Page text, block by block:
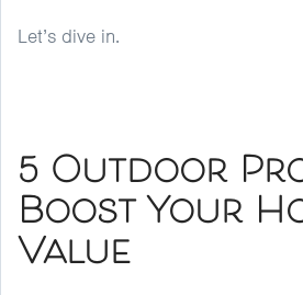
Let’s dive in.
5 Outdoor
Boost Your
Value